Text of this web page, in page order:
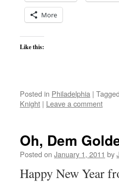
More
Like this:
Posted in Philadelphia | Tagged
Knight | Leave a comment
Oh, Dem
Posted on January 1, 2011 by
Happy New Year